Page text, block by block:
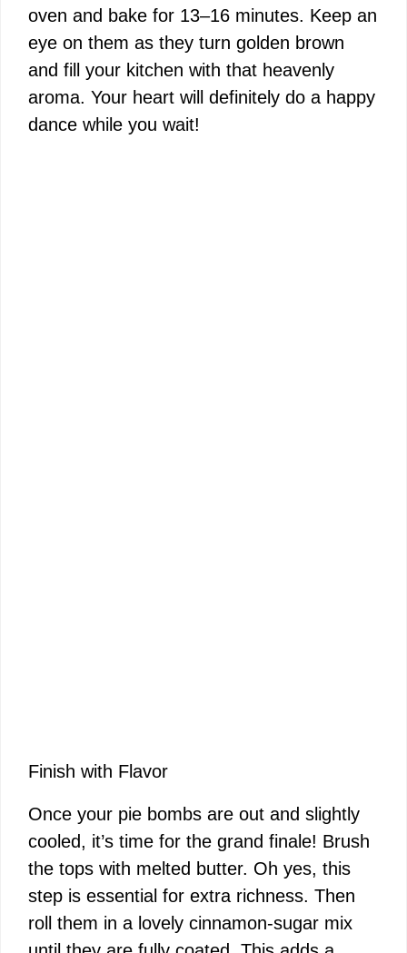
oven and bake for 13–16 minutes. Keep an
eye on them as they turn golden brown
and fill your kitchen with that heavenly
aroma. Your heart will definitely do a happy
dance while you wait!
Finish with Flavor
Once your pie bombs are out and slightly
cooled, it’s time for the grand finale! Brush
the tops with melted butter. Oh yes, this
step is essential for extra richness. Then
roll them in a lovely cinnamon-sugar mix